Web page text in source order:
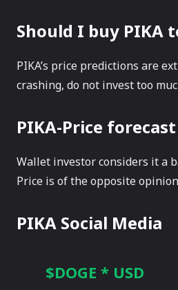
Should I buy PIKA
PIKA’s price predictions are
crashing, do not invest too
PIKA-Price forecast
Wallet investor considers it a
Price is of the opposite
PIKA Social Media
$DOGE * USD